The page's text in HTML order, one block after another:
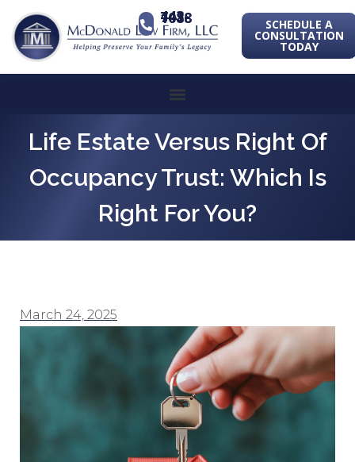
443-741-1088 SCHEDULE A
CONSULTATION
TODAY
Life Estate Versus Right Of
Occupancy Trust: Which Is
Right For You?
March 24, 2025